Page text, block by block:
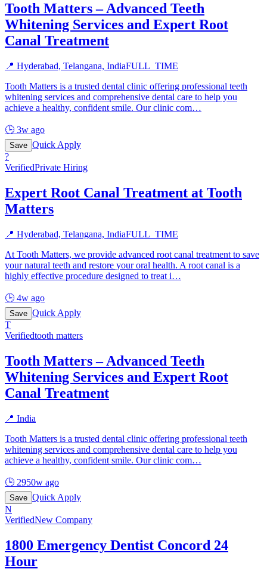
Tooth Matters – Advanced Teeth
Whitening Services and Expert Root
Canal Treatment
📍 Hyderabad, Telangana, IndiaFULL_TIME
Tooth Matters is a trusted dental clinic offering professional teeth
whitening services and comprehensive dental care to help you
achieve a healthy, confident smile. Our clinic com…
🕒 3w ago
Save Quick Apply
?
VerifiedPrivate Hiring
Expert Root Canal Treatment at Tooth
Matters
📍 Hyderabad, Telangana, IndiaFULL_TIME
At Tooth Matters, we provide advanced root canal treatment to save
your natural teeth and restore your oral health. A root canal is a
highly effective procedure designed to treat i…
🕒 4w ago
Save Quick Apply
T
Verifiedtooth matters
Tooth Matters – Advanced Teeth
Whitening Services and Expert Root
Canal Treatment
📍 India
Tooth Matters is a trusted dental clinic offering professional teeth
whitening services and comprehensive dental care to help you
achieve a healthy, confident smile. Our clinic com…
🕒 2950w ago
Save Quick Apply
N
VerifiedNew Company
1800 Emergency Dentist Concord 24
Hour